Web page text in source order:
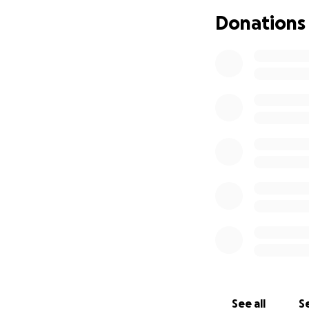
Donations
See all